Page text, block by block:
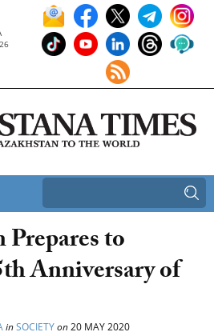
to
Anniversary of
inSOCIETYon20 MAY 2020